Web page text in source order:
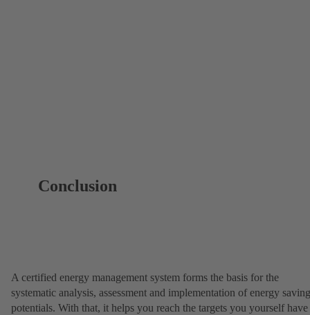
Conclusion
A certified energy management system forms the basis for the
systematic analysis, assessment and implementation of energy saving
potentials. With that, it helps you reach the targets you yourself have